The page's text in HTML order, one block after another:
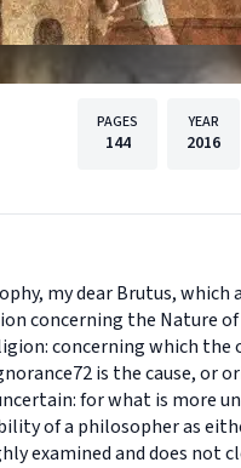
PAGES
144
YEAR
2016
my dear Brutus,
concerning the Nature
concerning which the
is the cause, or
for what is more
of a philosopher as
examined and does not